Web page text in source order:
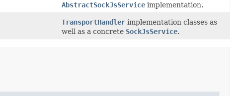
AbstractSockJsService implementation.
TransportHandler implementation classes as
well as a concrete SockJsService.